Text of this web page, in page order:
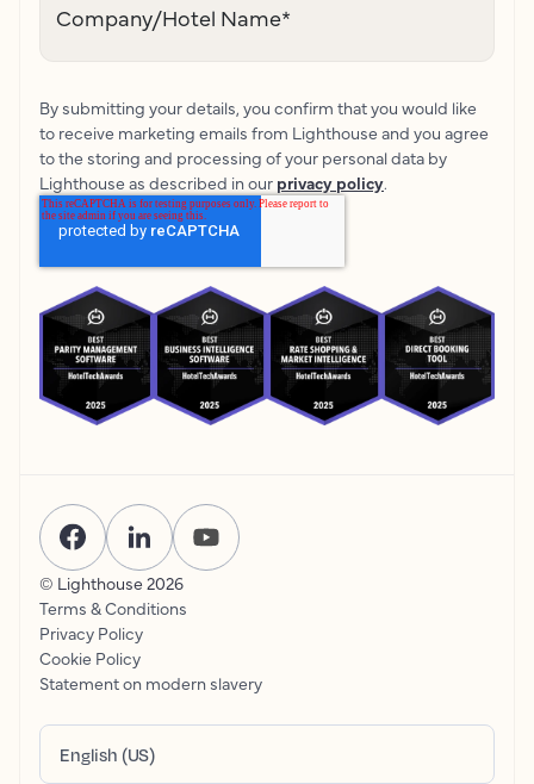
Company/Hotel Name*
By submitting your details, you confirm that you would like
to receive marketing emails from Lighthouse and you agree
to the storing and processing of your personal data by
Lighthouse as described in our privacy policy.
© Lighthouse 2026
Terms & Conditions
Privacy Policy
Cookie Policy
Statement on modern slavery
English (US)